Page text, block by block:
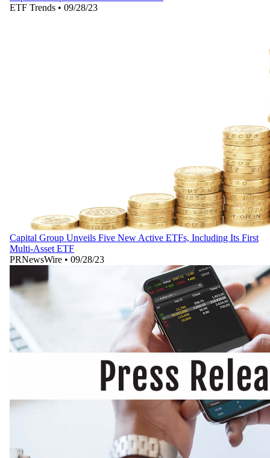
ETF Trends • 09/28/23
Capital Group Unveils Five New Active ETFs, Including Its First
Multi-Asset ETF
PRNewsWire • 09/28/23